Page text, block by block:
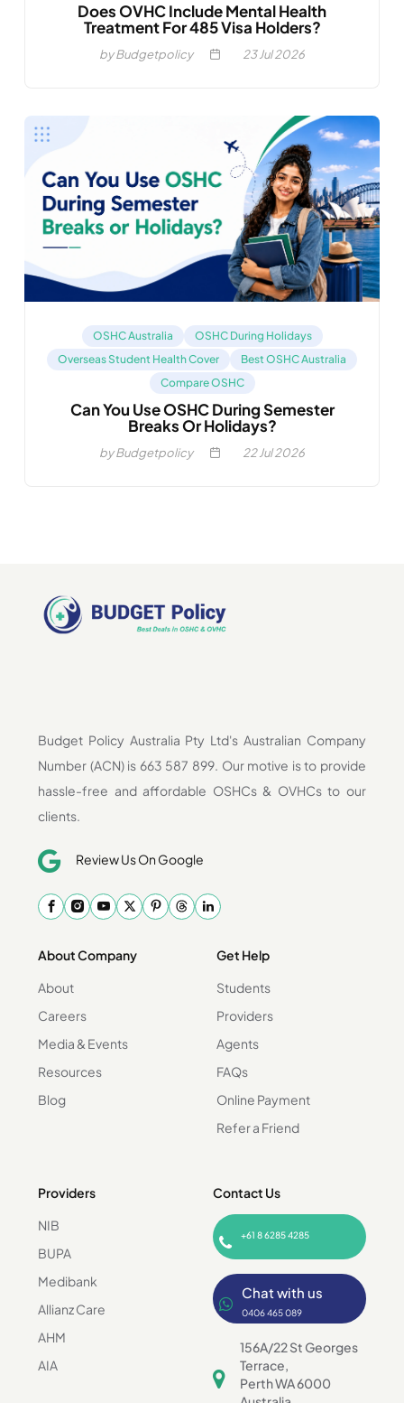
Does OVHC Include Mental Health
Treatment For 485 Visa Holders?
by Budgetpolicy 23Jul 2026
OSHC Australia
OSHC During Holidays
Overseas Student Health Cover
Best OSHC Australia
Compare OSHC
Can You Use OSHC During Semester
Breaks Or Holidays?
by Budgetpolicy 22Jul 2026
Budget Policy Australia Pty Ltd's Australian Company
Number (ACN) is 663 587 899. Our motive is to provide
hassle-free and affordable OSHCs & OVHCs to our
clients.
Review Us On Google
About Company
About
Careers
Media & Events
Resources
Blog
Get Help
Students
Providers
Agents
FAQs
Online Payment
Refer a Friend
Providers
NIB
BUPA
Medibank
Allianz Care
AHM
AIA
Contact Us
+61 8 6285 4285
Chat with us
0406 465 089
156A/22 St Georges
Terrace,
Perth WA 6000